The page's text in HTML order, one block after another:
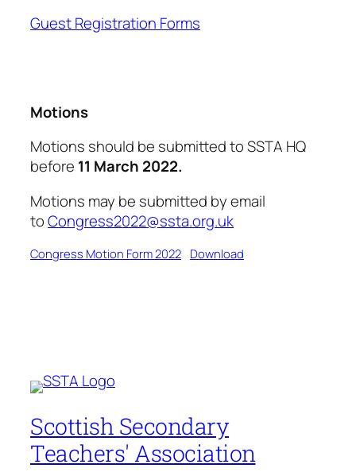
Guest Registration Forms
Motions
Motions should be submitted to SSTA HQ
before 11 March 2022.
Motions may be submitted by email
toCongress2022@ssta.org.uk
Congress Motion Form 2022 Download
Scottish Secondary
Teachers' Association